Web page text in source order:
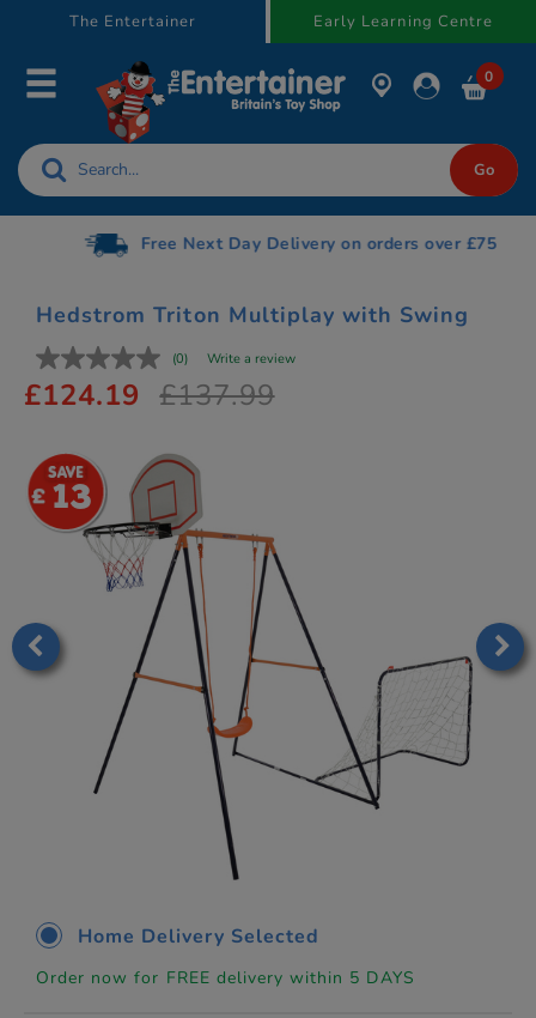
The Entertainer Early Learning Centre
0
Free Next Day Delivery on orders over £75
Hedstrom Triton Multiplay with Swing
(0) Write a review
£124.19 £137.99
13
Home Delivery Selected
Order now for FREE delivery within 5 DAYS